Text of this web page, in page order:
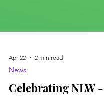
Apr 22
News